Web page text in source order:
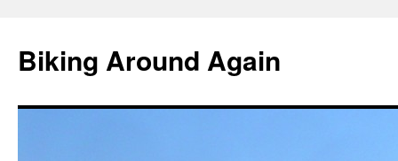
content
Biking Around Again